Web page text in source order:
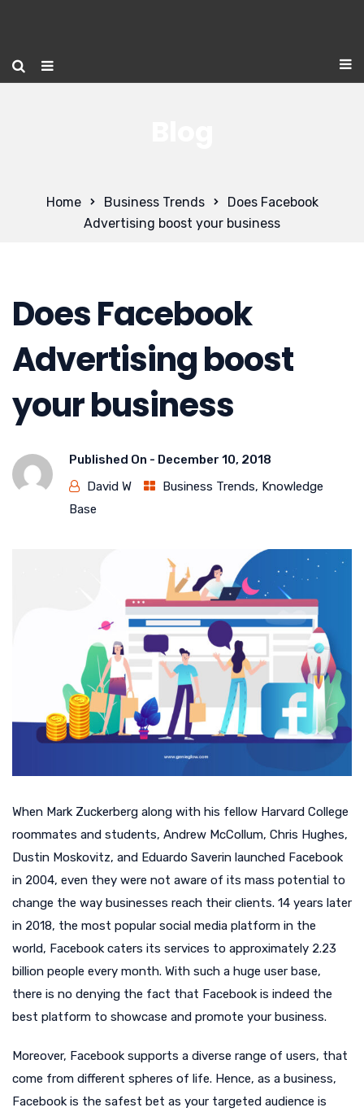
Home Business Trends
Does Facebook
Advertising boost your business
Does Facebook
Advertising boost
your business
Published On - December 10, 2018
David W
Business Trends, Knowledge
Base
When Mark Zuckerberg along with his fellow Harvard College
roommates and students, Andrew McCollum, Chris Hughes,
Dustin Moskovitz, and Eduardo Saverin launched Facebook
in 2004, even they were not aware of its mass potential to
change the way businesses reach their clients. 14 years later
in 2018, the most popular social media platform in the
world, Facebook caters its services to approximately 2.23
billion people every month. With such a huge user base,
there is no denying the fact that Facebook is indeed the
best platform to showcase and promote your business.
Moreover, Facebook supports a diverse range of users, that
come from different spheres of life. Hence, as a business,
Facebook is the safest bet as your targeted audience is